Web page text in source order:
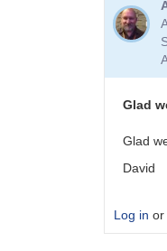
Plugins
David__Benn
Glad
Glad
David
Log in or